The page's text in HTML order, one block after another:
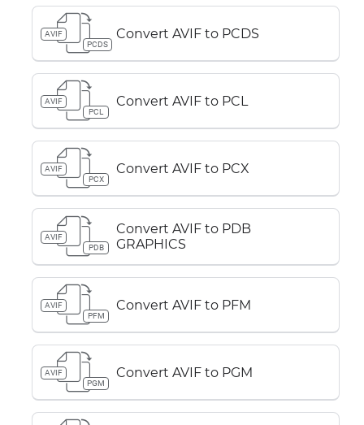
AVIF
PCDS
Convert AVIF to PCDS
AVIF
PCL
Convert AVIF to PCL
AVIF
PCX
Convert AVIF to PCX
AVIF
PDB
Convert AVIF to PDB
GRAPHICS
AVIF
PFM
Convert AVIF to PFM
AVIF
PGM
Convert AVIF to PGM